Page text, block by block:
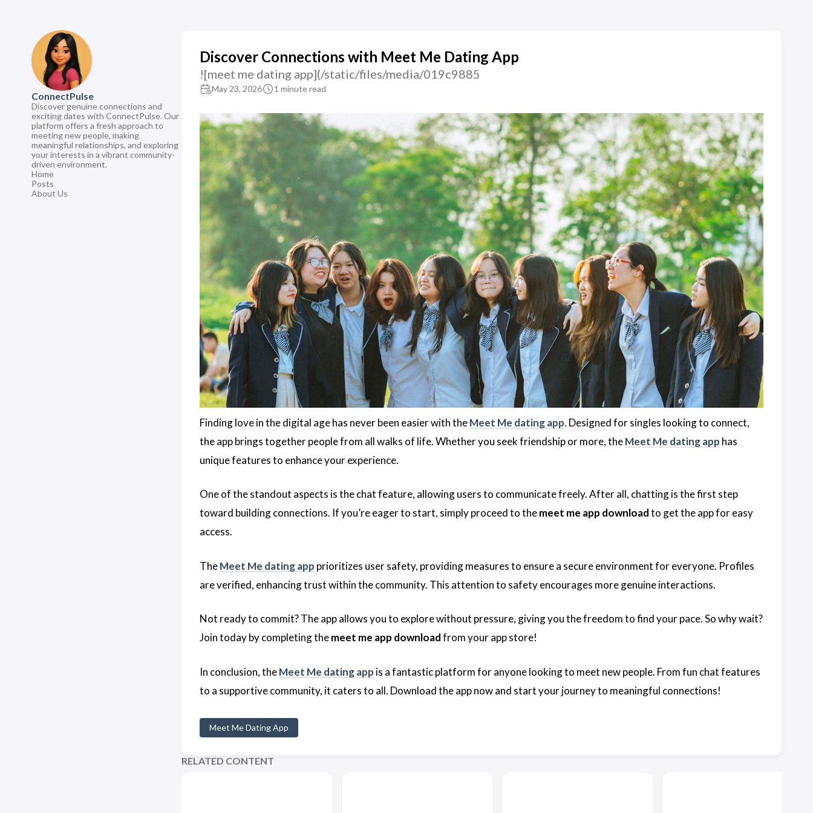
ConnectPulse
Discover genuine connections and
exciting dates with ConnectPulse. Our
platform offers a fresh approach to
meeting new people, making
meaningful relationships, and exploring
your interests in a vibrant community-
driven environment.
Home
Posts
About Us
Discover Connections with Meet Me Dating App
![meet me dating app](/static/files/media/019c9885
May 23, 2026 1 minute read
Finding love in the digital age has never been easier with theMeet Me dating app. Designed for singles looking to connect,
the app brings together people from all walks of life. Whether you seek friendship or more, theMeet Me dating app has
unique features to enhance your experience.
One of the standout aspects is the chat feature, allowing users to communicate freely. After all, chatting is the first step
toward building connections. If you’re eager to start, simply proceed to themeet me app downloadto get the app for easy
access.
TheMeet Me dating app prioritizes user safety, providing measures to ensure a secure environment for everyone. Profiles
are verified, enhancing trust within the community. This attention to safety encourages more genuine interactions.
Not ready to commit? The app allows you to explore without pressure, giving you the freedom to find your pace. So why wait?
Join today by completing themeet me app downloadfrom your app store!
In conclusion, theMeet Me dating app is a fantastic platform for anyone looking to meet new people. From fun chat features
to a supportive community, it caters to all. Download the app now and start your journey to meaningful connections!
Meet Me Dating App
RELATED CONTENT